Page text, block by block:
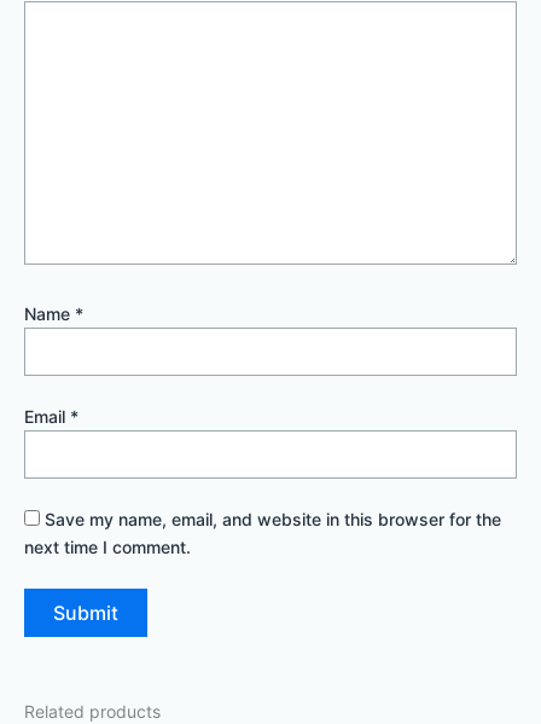
Name *
Email *
Save my name, email, and website in this browser for the
next time I comment.
Related products